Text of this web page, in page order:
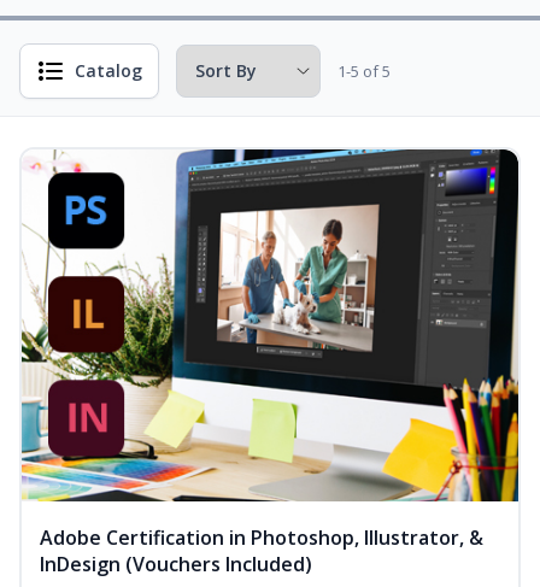
Catalog 1-5 of 5
Adobe Certification in Photoshop, Illustrator, &
InDesign (Vouchers Included)